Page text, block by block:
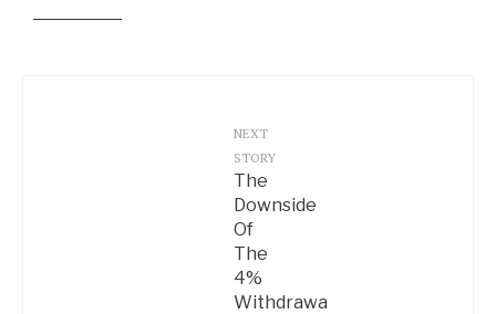
NEXT
STORY
The
Downside
Of
The
4%
Withdrawal